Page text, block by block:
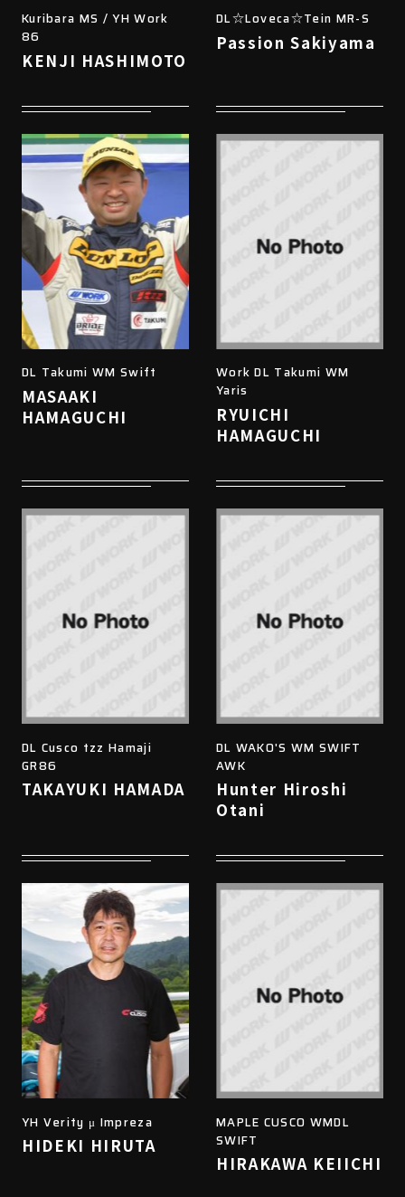
Kuribara MS / YH Work
86
KENJI HASHIMOTO
DL☆Loveca☆Tein MR-S
Passion Sakiyama
DL Takumi WM Swift
MASAAKI
HAMAGUCHI
Work DL Takumi WM
Yaris
RYUICHI
HAMAGUCHI
DL Cusco tzz Hamaji
GR86
TAKAYUKI HAMADA
DL WAKO'S WM SWIFT
AWK
Hunter Hiroshi
Otani
YH Verity μ Impreza
HIDEKI HIRUTA
MAPLE CUSCO WMDL
SWIFT
HIRAKAWA KEIICHI